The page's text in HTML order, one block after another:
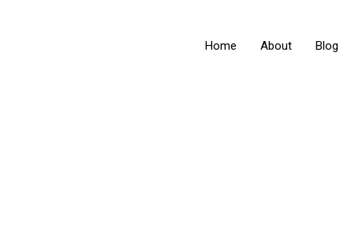
Home About Blog